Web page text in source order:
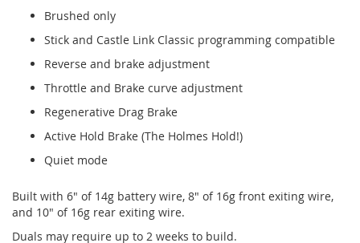
Brushed only
Stick and Castle Link Classic programming compatible
Reverse and brake adjustment
Throttle and Brake curve adjustment
Regenerative Drag Brake
Active Hold Brake (The Holmes Hold!)
Quiet mode
Built with 6" of 14g battery wire, 8" of 16g front exiting wire,
and 10" of 16g rear exiting wire.
Duals may require up to 2 weeks to build.